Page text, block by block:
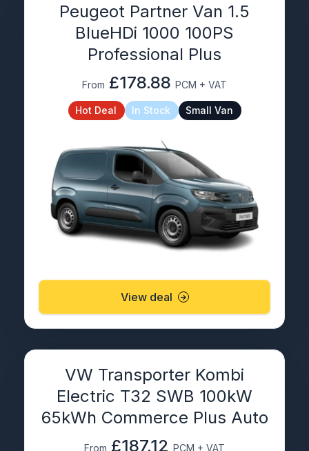
Peugeot Partner Van 1.5
BlueHDi 1000 100PS
Professional Plus
From £178.88 PCM + VAT
Hot Deal In Stock Small Van
View deal
VW Transporter Kombi
Electric T32 SWB 100kW
65kWh Commerce Plus Auto
From £187.12 PCM + VAT